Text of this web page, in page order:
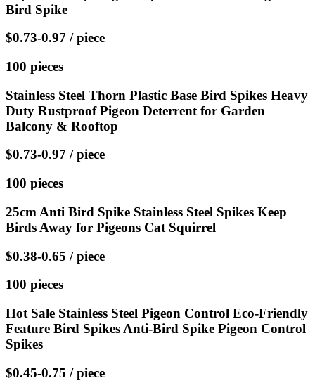
Bird Spike
$0.73-0.97 / piece
100 pieces
Stainless Steel Thorn Plastic Base Bird Spikes Heavy
Duty Rustproof Pigeon Deterrent for Garden
Balcony & Rooftop
$0.73-0.97 / piece
100 pieces
25cm Anti Bird Spike Stainless Steel Spikes Keep
Birds Away for Pigeons Cat Squirrel
$0.38-0.65 / piece
100 pieces
Hot Sale Stainless Steel Pigeon Control Eco-Friendly
Feature Bird Spikes Anti-Bird Spike Pigeon Control
Spikes
$0.45-0.75 / piece